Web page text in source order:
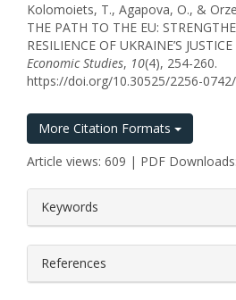
Kolomoiets, T., Agapova, O., &
THE PATH TO THE EU:
RESILIENCE OF UKRAINE’S JUSTICE
Economic Studies, 10(4), 254-260.
https://doi.org/10.30525/2256-
More Citation Formats
Article views: 609 | PDF
Keywords
References